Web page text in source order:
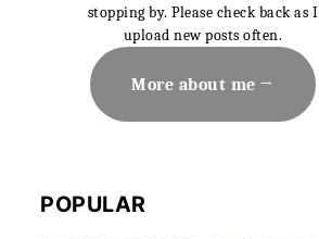
stopping by. Please check back as I
upload new posts often.
More about me
POPULAR